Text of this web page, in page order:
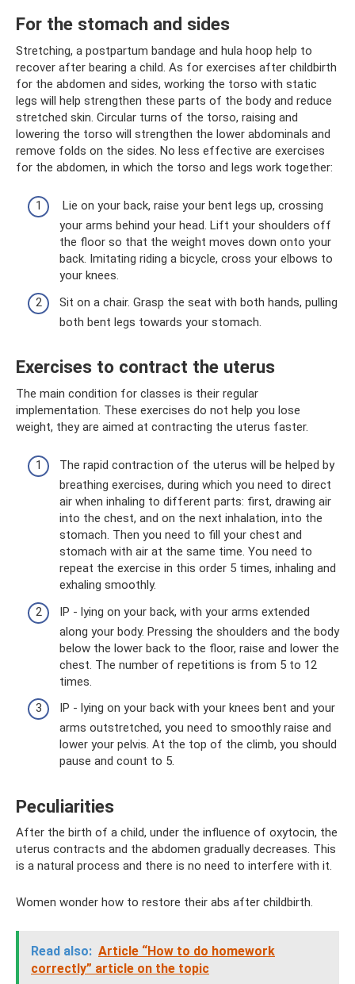
For the stomach and sides
Stretching, a postpartum bandage and hula hoop help to
recover after bearing a child. As for exercises after childbirth
for the abdomen and sides, working the torso with static
legs will help strengthen these parts of the body and reduce
stretched skin. Circular turns of the torso, raising and
lowering the torso will strengthen the lower abdominals and
remove folds on the sides. No less effective are exercises
for the abdomen, in which the torso and legs work together:
Lie on your back, raise your bent legs up, crossing
your arms behind your head. Lift your shoulders off
the floor so that the weight moves down onto your
back. Imitating riding a bicycle, cross your elbows to
your knees.
Sit on a chair. Grasp the seat with both hands, pulling
both bent legs towards your stomach.
Exercises to contract the uterus
The main condition for classes is their regular
implementation. These exercises do not help you lose
weight, they are aimed at contracting the uterus faster.
The rapid contraction of the uterus will be helped by
breathing exercises, during which you need to direct
air when inhaling to different parts: first, drawing air
into the chest, and on the next inhalation, into the
stomach. Then you need to fill your chest and
stomach with air at the same time. You need to
repeat the exercise in this order 5 times, inhaling and
exhaling smoothly.
IP - lying on your back, with your arms extended
along your body. Pressing the shoulders and the body
below the lower back to the floor, raise and lower the
chest. The number of repetitions is from 5 to 12
times.
IP - lying on your back with your knees bent and your
arms outstretched, you need to smoothly raise and
lower your pelvis. At the top of the climb, you should
pause and count to 5.
Peculiarities
After the birth of a child, under the influence of oxytocin, the
uterus contracts and the abdomen gradually decreases. This
is a natural process and there is no need to interfere with it.
Women wonder how to restore their abs after childbirth.
Read also: Article “How to do homework
correctly” article on the topic